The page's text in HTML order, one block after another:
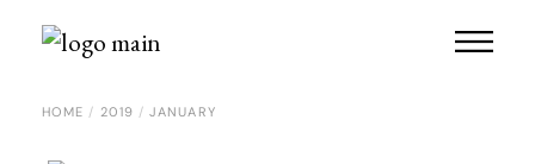
HOME 2019 JANUARY